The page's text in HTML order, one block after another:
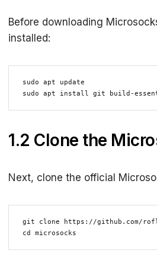
Before downloading
installed:
sudo apt update
sudo apt install git build-
1.2 Clone the
Next, clone the official
git clone https://github.com/
cd microsocks